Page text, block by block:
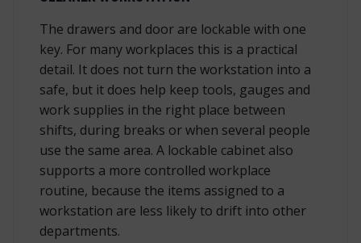
The drawers and door are lockable with one
key. For many workplaces this is a practical
detail. It does not turn the workstation into a
safe, but it does help keep tools, gauges and
work supplies in the right place between
shifts, during breaks or when several people
use the same area. A lockable cabinet also
supports a more controlled workplace
routine, because the items assigned to a
workstation are less likely to drift into other
departments.